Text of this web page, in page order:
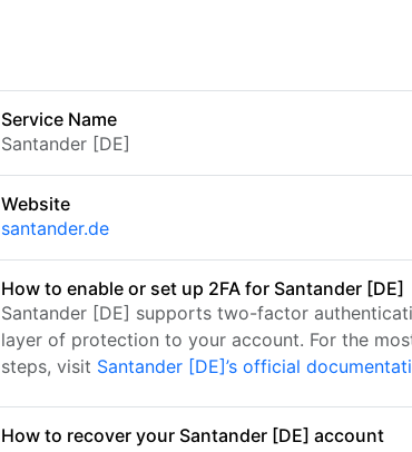
Service Name
Santander [DE]
Website
santander.de
How to enable or set up 2FA for Santander [DE]
Santander [DE] supports two-factor
layer of protection to your account. For the
steps, visit Santander [DE]’s official
How to recover your Santander [DE] account